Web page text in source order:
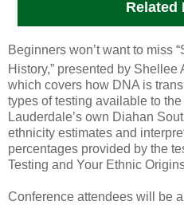
Related
Beginners won’t want to miss
History,” presented by Shellee
which covers how DNA is
types of testing available to
Lauderdale’s own Diahan
ethnicity estimates and
percentages provided by the
Testing and Your Ethnic
Conference attendees will be